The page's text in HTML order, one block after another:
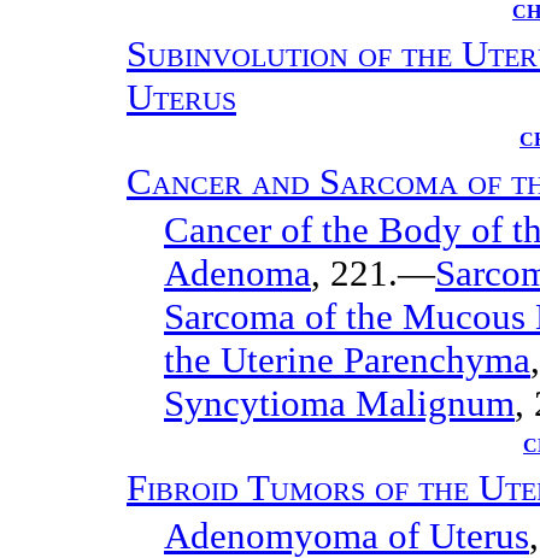
Subinvolution of the
Uterus
Cancer and Sarcoma of
Cancer of the Body of
Adenoma, 221.—
Sarcoma of the Mucous
the Uterine Parenchyma
Syncytioma Malignum,
Fibroid Tumors of the
Adenomyoma of Uterus